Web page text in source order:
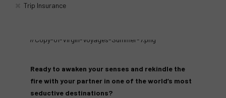
Trip Insurance
Ready to awaken your senses and rekindle the
fire with your partner in one of the world’s most
seductive destinations?